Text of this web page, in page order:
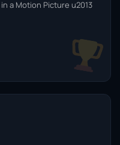
a Motion Picture u2013